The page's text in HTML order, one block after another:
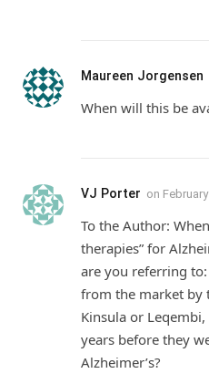
Maureen Jorgensen
When will this be
VJ Porter on
To the Author:
therapies” for
are you referring
from the market by
Kinsula or
years before they
Alzheimer’s?